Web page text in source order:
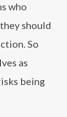
who
should
So
as
being